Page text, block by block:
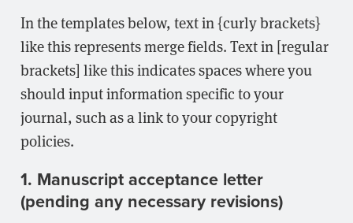
In the templates below, text in {curly brackets}
like this represents merge fields. Text in [regular
brackets] like this indicates spaces where you
should input information specific to your
journal, such as a link to your copyright
policies.
1. Manuscript acceptance letter
(pending any necessary revisions)